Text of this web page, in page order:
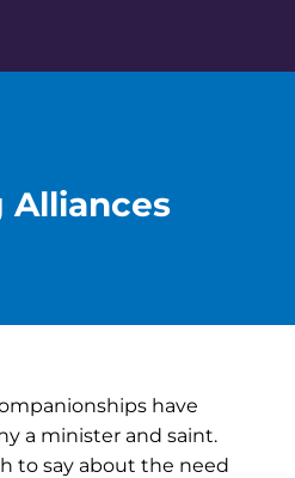
Alliances
have
a minister and saint.
to say about the need